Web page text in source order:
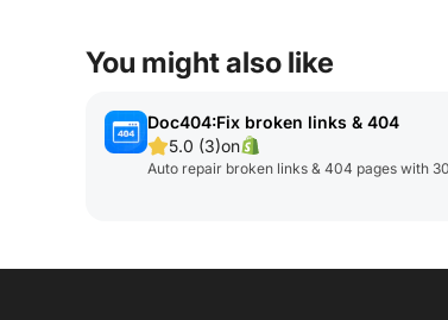
You might also like
Doc404:Fix broken links & 404
5.0 (3)on
Auto repair broken links & 404 pages with